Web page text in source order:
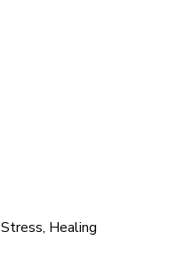
Healing